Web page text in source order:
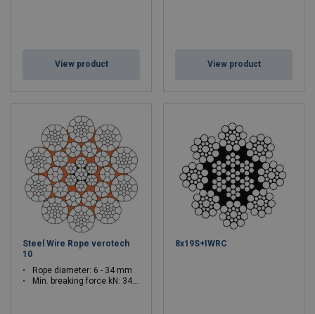
View product View product
Steel Wire Rope verotech
10
Rope diameter: 6 - 34 mm
Min. breaking force kN: 34.9 - 1220
8x19S+IWRC